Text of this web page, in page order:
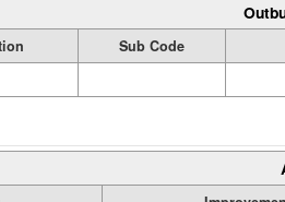
Sub Code